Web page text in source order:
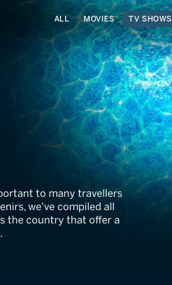
ALL MOVIES TV SHOWS
to many travellers
we've compiled all
the country that offer a